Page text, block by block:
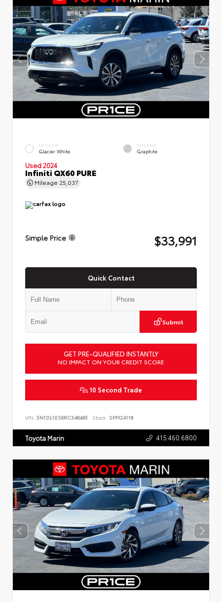
EXTERIOR
Glacier White
INTERIOR
Graphite
Used 2024
Infiniti QX60 PURE
Mileage 25,037
Simple Price $33,991
Quick Contact
Submit
GET PRE-QUALIFIED INSTANTLY
NO IMPACT ON YOUR CREDIT SCORE
10 Second Trade
VIN: 5N1DL1ES6RC348465 Stock: SPM24118
Toyota Marin 415.460.6800